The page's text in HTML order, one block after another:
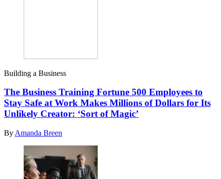
Building a Business
The Business Training Fortune 500 Employees to
Stay Safe at Work Makes Millions of Dollars for Its
Unlikely Creator: ‘Sort of Magic’
By Amanda Breen